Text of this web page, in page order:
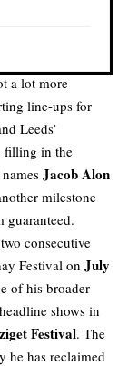
a lot more
line-ups for
Leeds’
filling in the
Jacob Alon
milestone
guaranteed.
consecutive
Festival on July
of his broader
shows in
Festival. The
he has reclaimed